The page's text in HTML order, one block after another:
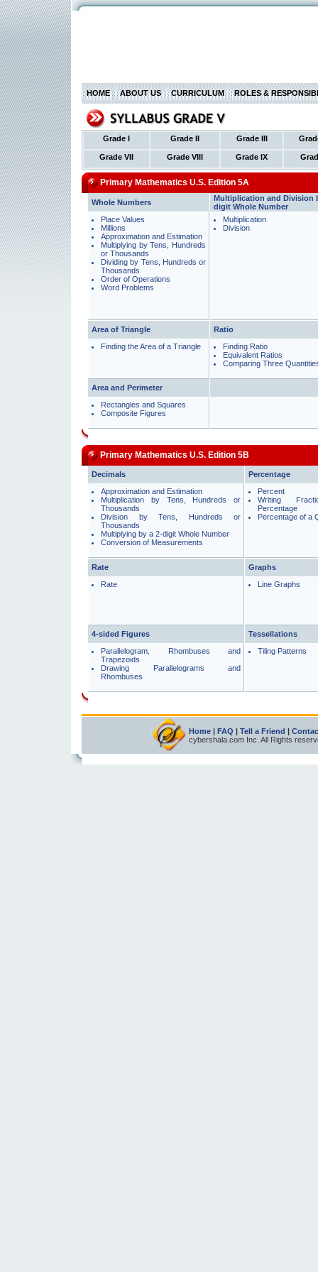
HOME ABOUT US CURRICULUM ROLES &
Grade I Grade II Grade III
Grade VII Grade VIII Grade IX
Primary Mathematics U.S. Edition 5A
Whole Numbers
Multiplication and Division
digit Whole Number
Place Values
Millions
Approximation and Estimation
Multiplying by Tens, Hundreds
or Thousands
Dividing by Tens, Hundreds or
Thousands
Order of Operations
Word Problems
Multiplication
Division
Area of Triangle
Ratio
Finding the Area of a Triangle
Finding Ratio
Equivalent Ratios
Comparing Three
Area and Perimeter
Rectangles and Squares
Composite Figures
Primary Mathematics U.S. Edition 5B
Decimals
Percentage
Approximation and Estimation
Multiplication by Tens, Hundreds or
Thousands
Division by Tens, Hundreds or
Thousands
Multiplying by a 2-digit Whole Number
Conversion of Measurements
Percent
Writing
Percentage
Percentage of a
Rate
Graphs
Rate
Line Graphs
4-sided Figures
Tessellations
Parallelogram, Rhombuses and
Trapezoids
Drawing Parallelograms and
Rhombuses
Tiling Patterns
Home | FAQ | Tell a Friend |
cybershala.com Inc. All Rights